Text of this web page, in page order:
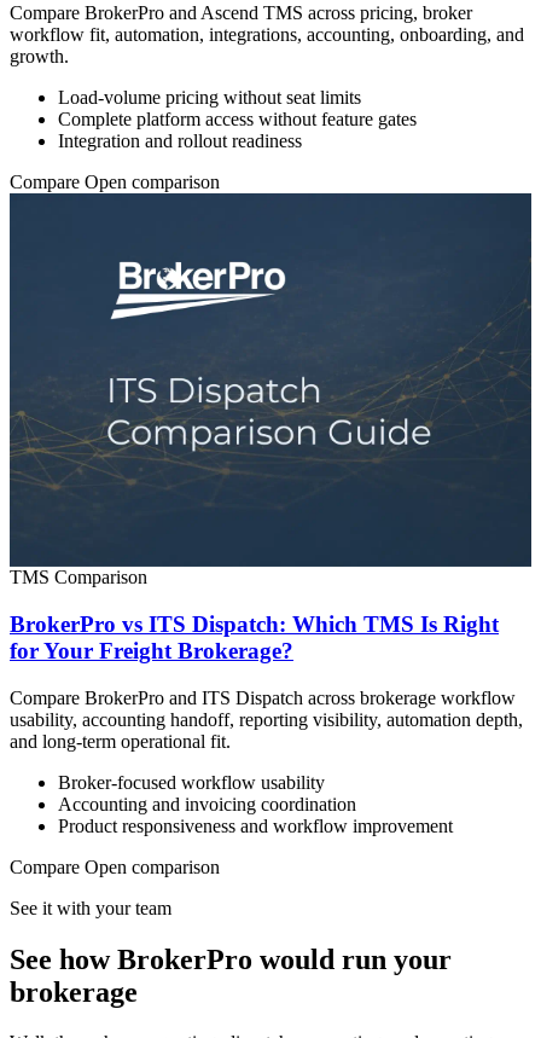
Compare BrokerPro and Ascend TMS across pricing, broker
workflow fit, automation, integrations, accounting, onboarding, and
growth.
Load-volume pricing without seat limits
Complete platform access without feature gates
Integration and rollout readiness
Compare Open comparison
TMS Comparison
BrokerPro vs ITS Dispatch: Which TMS Is Right
for Your Freight Brokerage?
Compare BrokerPro and ITS Dispatch across brokerage workflow
usability, accounting handoff, reporting visibility, automation depth,
and long-term operational fit.
Broker-focused workflow usability
Accounting and invoicing coordination
Product responsiveness and workflow improvement
Compare Open comparison
See it with your team
See how BrokerPro would run your
brokerage